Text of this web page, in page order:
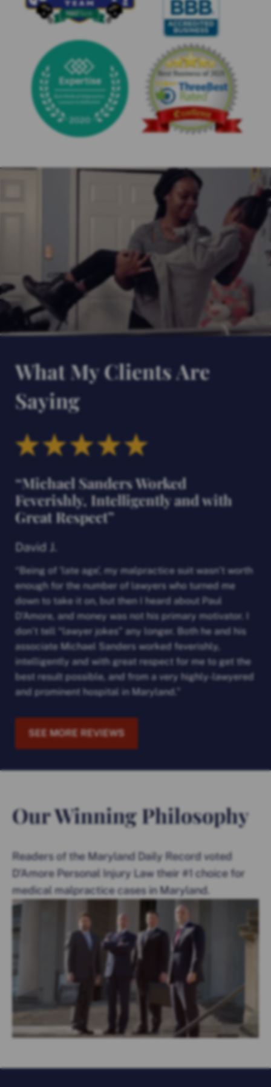
What My Clients Are
Saying
“Michael Sanders Worked
Feverishly, Intelligently and with
Great Respect”
David J.
“Being of ‘late age’, my malpractice suit wasn’t worth
enough for the number of lawyers who turned me
down to take it on, but then I heard about Paul
D’Amore, and money was not his primary motivator. I
don’t tell “lawyer jokes” any longer. Both he and his
associate Michael Sanders worked feverishly,
intelligently and with great respect for me to get the
best result possible, and from a very highly-lawyered
and prominent hospital in Maryland.”
SEE MORE REVIEWS
Our Winning Philosophy
Readers of the Maryland Daily Record voted
D’Amore Personal Injury Law their #1 choice for
medical malpractice cases in Maryland.